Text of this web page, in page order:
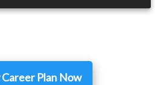
Plan Now